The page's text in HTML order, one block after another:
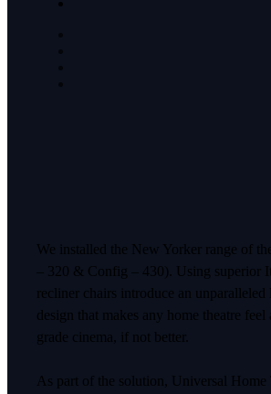
We installed the New Yorker range of
– 320 & Config – 430). Using superior
recliner chairs introduce an
design that makes any home theatre
grade cinema, if not better.
As part of the solution, Universal Home